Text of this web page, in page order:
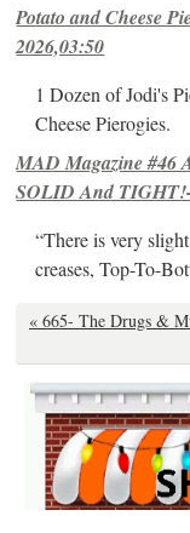
Potato and Cheese
2026,03:50
1 Dozen of Jodi's
Cheese Pierogies.
MAD Magazine
SOLID And
“There is very
creases, Top-To-
« 665- The Drugs &